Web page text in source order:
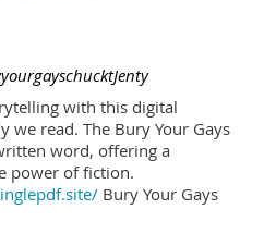
with this digital
we read. The Bury Your Gays
word, offering a
power of fiction.
Bury Your Gays